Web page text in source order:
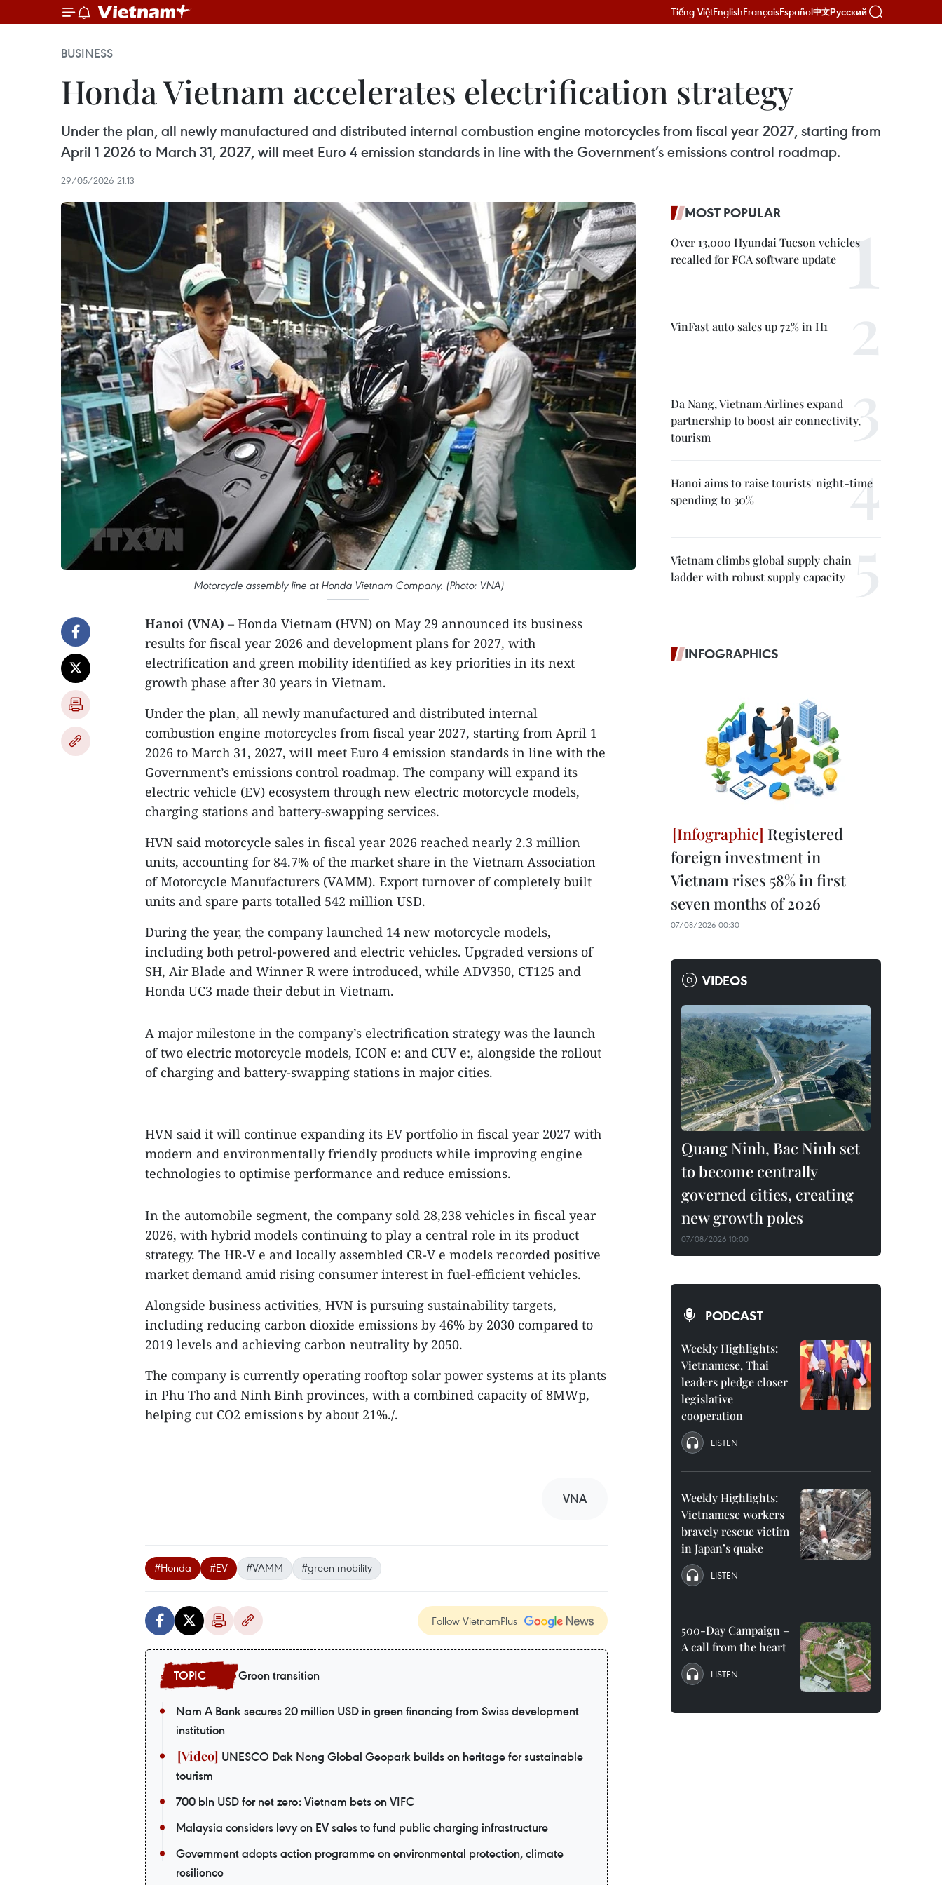
Tiếng ViệtEnglishFrançaisEspañol中文Русский
BUSINESS
Honda Vietnam accelerates electrification strategy
Under the plan, all newly manufactured and distributed internal combustion engine motorcycles from fiscal year 2027, starting from
April 1 2026 to March 31, 2027, will meet Euro 4 emission standards in line with the Government’s emissions control roadmap.
29/05/2026 21:13
Motorcycle assembly line at Honda Vietnam Company. (Photo: VNA)
Hanoi (VNA) – Honda Vietnam (HVN) on May 29 announced its business
results for fiscal year 2026 and development plans for 2027, with
electrification and green mobility identified as key priorities in its next
growth phase after 30 years in Vietnam.
Under the plan, all newly manufactured and distributed internal
combustion engine motorcycles from fiscal year 2027, starting from April 1
2026 to March 31, 2027, will meet Euro 4 emission standards in line with the
Government’s emissions control roadmap. The company will expand its
electric vehicle (EV) ecosystem through new electric motorcycle models,
charging stations and battery-swapping services.
HVN said motorcycle sales in fiscal year 2026 reached nearly 2.3 million
units, accounting for 84.7% of the market share in the Vietnam Association
of Motorcycle Manufacturers (VAMM). Export turnover of completely built
units and spare parts totalled 542 million USD.
During the year, the company launched 14 new motorcycle models,
including both petrol-powered and electric vehicles. Upgraded versions of
SH, Air Blade and Winner R were introduced, while ADV350, CT125 and
Honda UC3 made their debut in Vietnam.
A major milestone in the company’s electrification strategy was the launch
of two electric motorcycle models, ICON e: and CUV e:, alongside the rollout
of charging and battery-swapping stations in major cities.
HVN said it will continue expanding its EV portfolio in fiscal year 2027 with
modern and environmentally friendly products while improving engine
technologies to optimise performance and reduce emissions.
In the automobile segment, the company sold 28,238 vehicles in fiscal year
2026, with hybrid models continuing to play a central role in its product
strategy. The HR-V e and locally assembled CR-V e models recorded positive
market demand amid rising consumer interest in fuel-efficient vehicles.
Alongside business activities, HVN is pursuing sustainability targets,
including reducing carbon dioxide emissions by 46% by 2030 compared to
2019 levels and achieving carbon neutrality by 2050.
The company is currently operating rooftop solar power systems at its plants
in Phu Tho and Ninh Binh provinces, with a combined capacity of 8MWp,
helping cut CO2 emissions by about 21%./.
VNA
#Honda #EV #VAMM #green mobility
Follow VietnamPlus
Green transition
Nam A Bank secures 20 million USD in green financing from Swiss development
institution
UNESCO Dak Nong Global Geopark builds on heritage for sustainable
tourism
700 bln USD for net zero: Vietnam bets on VIFC
Malaysia considers levy on EV sales to fund public charging infrastructure
Government adopts action programme on environmental protection, climate
resilience
MOST POPULAR
Over 13,000 Hyundai Tucson vehicles
recalled for FCA software update
VinFast auto sales up 72% in H1
Da Nang, Vietnam Airlines expand
partnership to boost air connectivity,
tourism
Hanoi aims to raise tourists' night-time
spending to 30%
Vietnam climbs global supply chain
ladder with robust supply capacity
INFOGRAPHICS
Registered
foreign investment in
Vietnam rises 58% in first
seven months of 2026
07/08/2026 00:30
VIDEOS
Quang Ninh, Bac Ninh set
to become centrally
governed cities, creating
new growth poles
07/08/2026 10:00
PODCAST
Weekly Highlights:
Vietnamese, Thai
leaders pledge closer
legislative
cooperation
LISTEN
Weekly Highlights:
Vietnamese workers
bravely rescue victim
in Japan’s quake
LISTEN
500-Day Campaign –
A call from the heart
LISTEN